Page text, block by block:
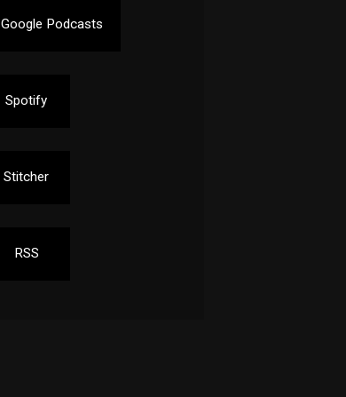
Google Podcasts
Spotify
Stitcher
RSS